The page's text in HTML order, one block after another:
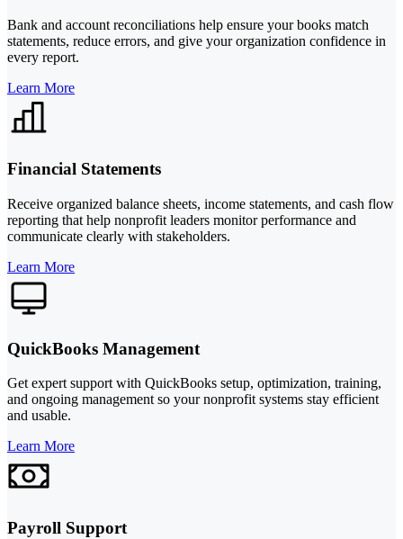
Bank and account reconciliations help ensure your books match
statements, reduce errors, and give your organization confidence in
every report.
Learn More
Financial Statements
Receive organized balance sheets, income statements, and cash flow
reporting that help nonprofit leaders monitor performance and
communicate clearly with stakeholders.
Learn More
QuickBooks Management
Get expert support with QuickBooks setup, optimization, training,
and ongoing management so your nonprofit systems stay efficient
and usable.
Learn More
Payroll Support